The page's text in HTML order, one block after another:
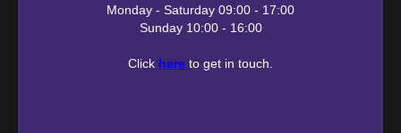
Monday - Saturday 09:00 - 17:00
Sunday 10:00 - 16:00
Click here to get in touch.